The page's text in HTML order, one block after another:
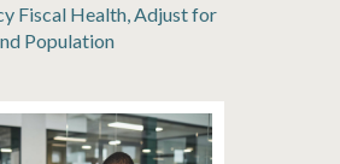
Fiscal Health, Adjust for
Population